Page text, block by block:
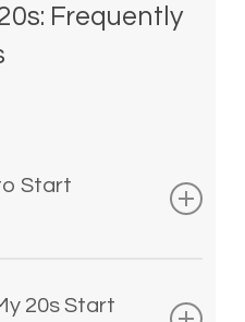
Frequently
Start
but it can occur
20s Start